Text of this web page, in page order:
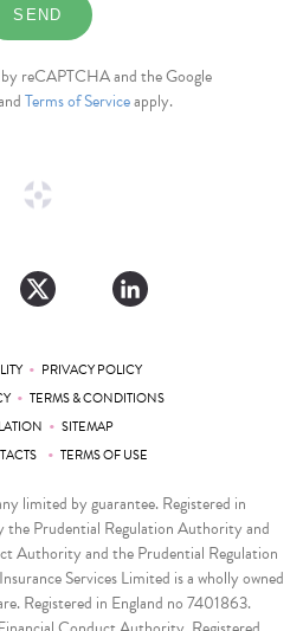
reCAPTCHA and the Google
Terms of Serviceapply.
• PRIVACY POLICY
• TERMS & CONDITIONS
• SITEMAP
• TERMS OF USE
limited by guarantee. Registered in
the Prudential Regulation Authority and
Authority and the Prudential Regulation
Services Limited is a wholly owned
Registered in England no 7401863.